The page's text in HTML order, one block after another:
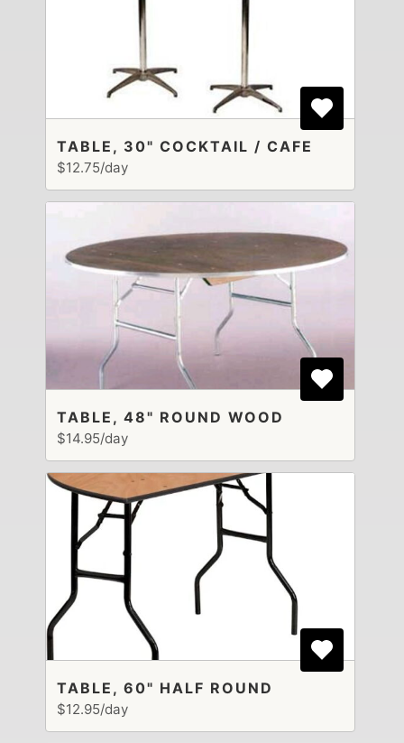
TABLE, 30" COCKTAIL / CAFE
$12.75/day
TABLE, 48" ROUND WOOD
$14.95/day
TABLE, 60" HALF ROUND
$12.95/day